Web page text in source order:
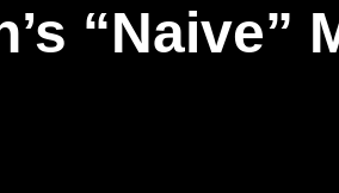
“Naive”